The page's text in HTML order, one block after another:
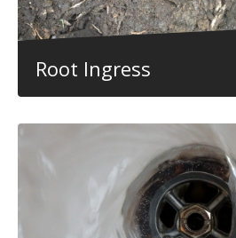
Root Ingress